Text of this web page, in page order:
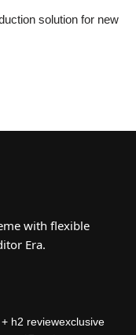
solution for new
with flexible
Era.
h2 reviewexclusive